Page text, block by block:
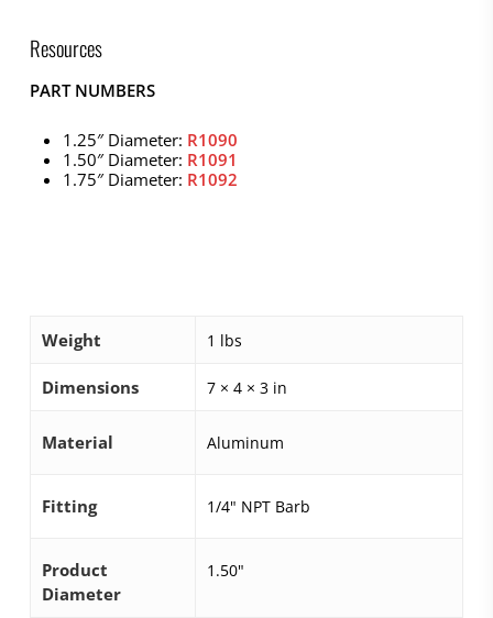
Resources
PART NUMBERS
1.25″ Diameter: R1090
1.50″ Diameter: R1091
1.75″ Diameter: R1092
Weight 1 lbs
Dimensions 7 × 4 × 3 in
Material Aluminum
Fitting 1/4" NPT Barb
Product
Diameter
1.50"